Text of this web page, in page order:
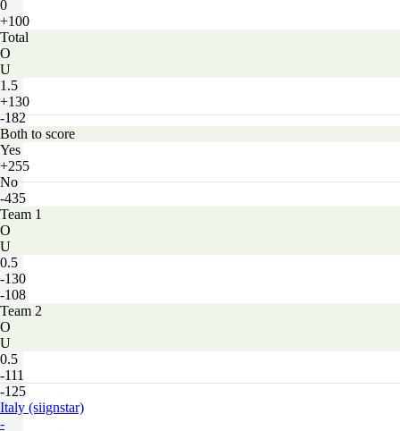
0
+100
Total
O
U
1.5
+130
-182
Both to score
Yes
+255
No
-435
Team 1
O
U
0.5
-130
-108
Team 2
O
U
0.5
-111
-125
Italy (siignstar)
-